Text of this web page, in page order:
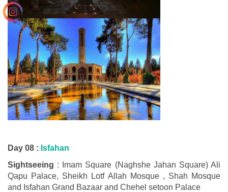
Day 08 : Isfahan
Sightseeing : Imam Square (Naghshe Jahan Square) Ali
Qapu Palace, Sheikh Lotf Allah Mosque , Shah Mosque
and Isfahan Grand Bazaar and Chehel setoon Palace